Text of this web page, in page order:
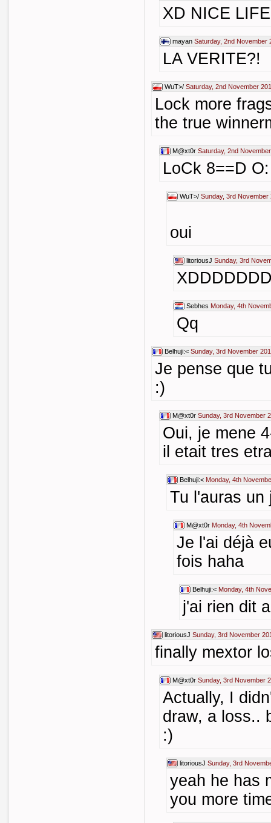
XD NICE LIFE
mayan Saturday, 2nd November
LA VERITE?!
WuT>/ Saturday, 2nd November
Lock more
the true
M@xt0r Saturday, 2nd
LoCk 8==D
WuT>/ Sunday, 3rd November
oui
litoriousJ Sunday, 3rd
Sebhes Monday, 4th
Qq
Belhuji:< Sunday, 3rd November
Je pense que
:)
M@xt0r Sunday, 3rd November
Oui, je mene
il etait tres
Belhuji:< Monday, 4th
Tu l'auras un
M@xt0r Monday, 4th
Je l'ai déjà
fois haha
Belhuji:< Monday, 4th
j'ai rien dit
litoriousJ Sunday, 3rd November
finally mextor
M@xt0r Sunday, 3rd November
Actually, I
draw, a loss..
:)
litoriousJ Sunday, 3rd
yeah he has
you more